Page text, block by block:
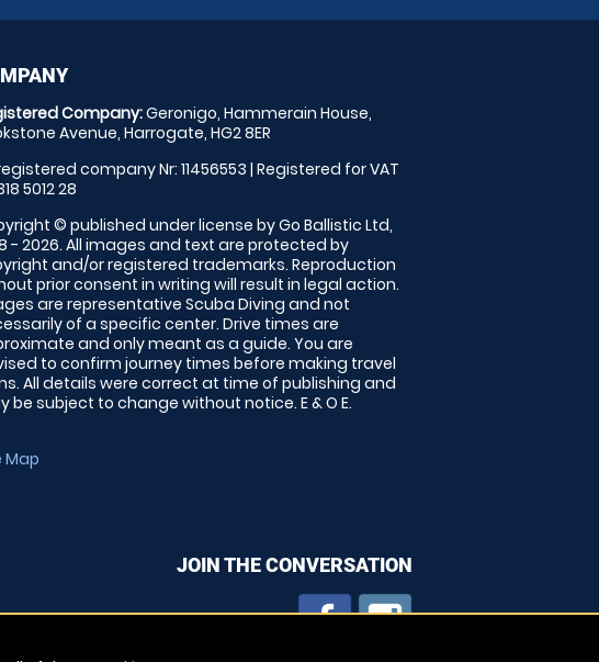
Company:Geronigo, Hammerain House,
Avenue, Harrogate, HG2 8ER
company Nr: 11456553 | Registered for VAT
5012 28
© published under license by Go Ballistic Ltd,
- 2026. All images and text are protected by
and/or registered trademarks. Reproduction
prior consent in writing will result in legal action.
are representative Scuba Diving and not
of a specific center. Drive times are
and only meant as a guide. You are
to confirm journey times before making travel
All details were correct at time of publishing and
be subject to change without notice. E & O E.
Map
JOIN THE CONVERSATION